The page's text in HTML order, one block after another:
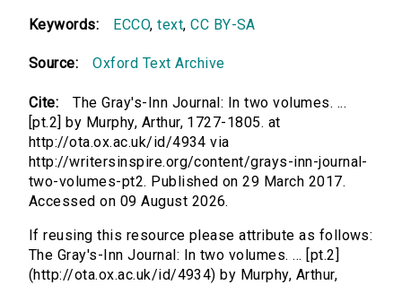
Keywords: ECCO,text,CC BY-SA
Source: Oxford Text Archive
Cite:
The Gray's-Inn Journal: In two volumes. ...
[pt.2] by Murphy, Arthur, 1727-1805. at
http://ota.ox.ac.uk/id/4934 via
http://writersinspire.org/content/grays-inn-journal-
two-volumes-pt2. Published on 29 March 2017.
Accessed on 09 August 2026.
If reusing this resource please attribute as follows:
The Gray's-Inn Journal: In two volumes. ... [pt.2]
(http://ota.ox.ac.uk/id/4934) by Murphy, Arthur,